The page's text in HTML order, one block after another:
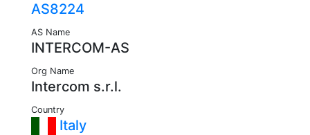
AS8224
AS Name
INTERCOM-AS
Org Name
Intercom s.r.l.
Country
Italy